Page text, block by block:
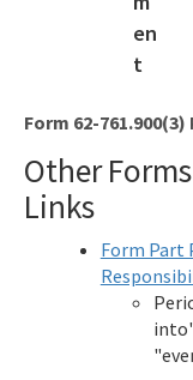
Form 62-761.900(3)
Other
Links
Form Part
into'